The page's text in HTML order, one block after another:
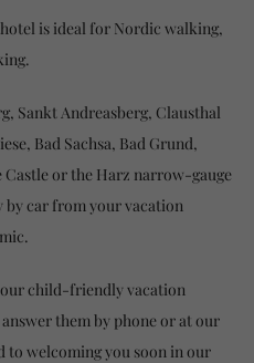
is ideal for Nordic walking,
Sankt Andreasberg, Clausthal
Bad Sachsa, Bad Grund,
or the Harz narrow-gauge
by car from your vacation
our child-friendly vacation
them by phone or at our
to welcoming you soon in our